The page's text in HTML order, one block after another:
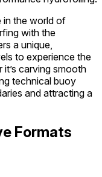
in the world of
with the
a unique,
to experience the
carving smooth
technical buoy
and attracting a
Formats